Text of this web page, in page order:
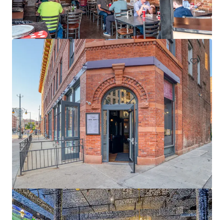
12795 W Alameda Pkwy
12795 W Alameda Pkwy, Lakewood, CO, 80228-2838, US
15,491 m²
Office Under Contract